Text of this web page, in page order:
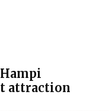
attraction